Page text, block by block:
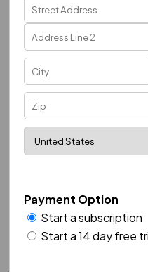
Payment Option
Start a subscription
Start a 14 day free